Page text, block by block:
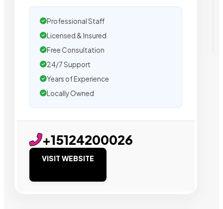
Professional Staff
Licensed & Insured
Free Consultation
24/7 Support
Years of Experience
Locally Owned
+15124200026
VISIT WEBSITE